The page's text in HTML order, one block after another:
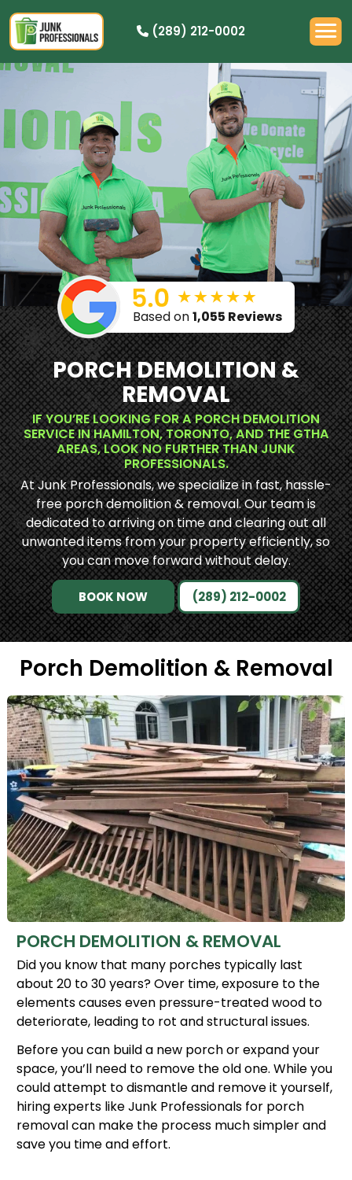
(289) 212-0002
PORCH DEMOLITION &
REMOVAL
IF YOU’RE LOOKING FOR A PORCH DEMOLITION
SERVICE IN HAMILTON, TORONTO, AND THE GTHA
AREAS, LOOK NO FURTHER THAN JUNK
PROFESSIONALS.
At Junk Professionals, we specialize in fast, hassle-
free porch demolition & removal. Our team is
dedicated to arriving on time and clearing out all
unwanted items from your property efficiently, so
you can move forward without delay.
BOOK NOW (289) 212-0002
Based on1,055 Reviews
Porch Demolition & Removal
PORCH DEMOLITION & REMOVAL
Did you know that many porches typically last
about 20 to 30 years? Over time, exposure to the
elements causes even pressure-treated wood to
deteriorate, leading to rot and structural issues.
Before you can build a new porch or expand your
space, you’ll need to remove the old one. While you
could attempt to dismantle and remove it yourself,
hiring experts like Junk Professionals for porch
removal can make the process much simpler and
save you time and effort.
PRICING
HOW IT WORKS
RESIDENTIAL
DEMOLITION
COMMERCIAL
CLEANOUTS
SERVICE AREAS
BOOK NOW